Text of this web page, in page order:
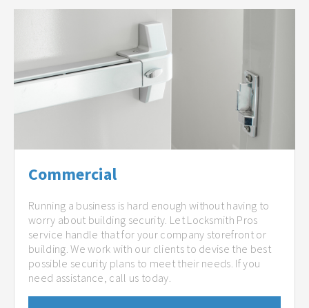
Commercial
Running a business is hard enough without having to
worry about building security. Let Locksmith Pros
service handle that for your company storefront or
building. We work with our clients to devise the best
possible security plans to meet their needs. If you
need assistance, call us today.